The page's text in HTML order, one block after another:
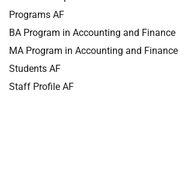
Programs AF
BA Program in Accounting and Finance
MA Program in Accounting and Finance
Students AF
Staff Profile AF